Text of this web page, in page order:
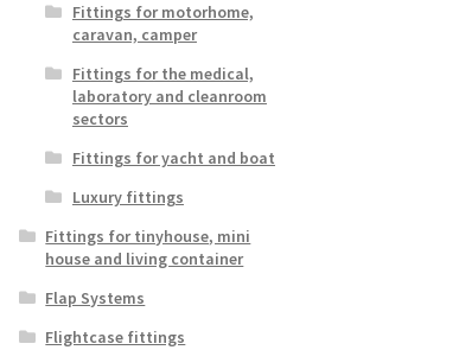
Fittings for motorhome,
caravan, camper
Fittings for the medical,
laboratory and cleanroom
sectors
Fittings for yacht and boat
Luxury fittings
Fittings for tinyhouse, mini
house and living container
Flap Systems
Flightcase fittings